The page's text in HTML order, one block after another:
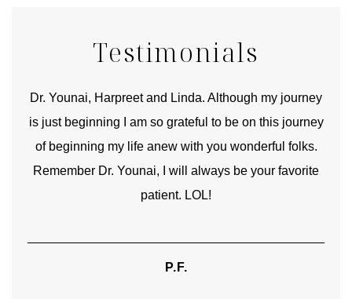
Testimonials
Dr. Younai, Harpreet and Linda. Although my journey
is just beginning I am so grateful to be on this journey
of beginning my life anew with you wonderful folks.
Remember Dr. Younai, I will always be your favorite
patient. LOL!
P.F.